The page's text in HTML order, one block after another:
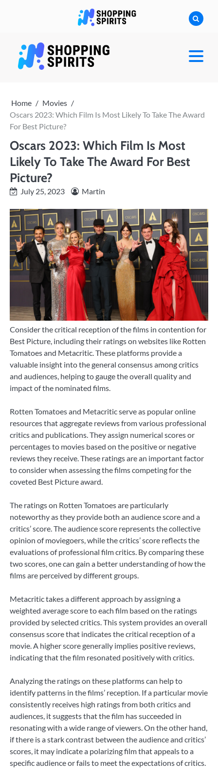
Home
Movies
Oscars 2023: Which Film Is Most Likely To Take The Award
For Best Picture?
Oscars 2023: Which Film Is Most
Likely To Take The Award For Best
Picture?
July 25, 2023 Martin
Consider the critical reception of the films in contention for
Best Picture, including their ratings on websites like Rotten
Tomatoes and Metacritic. These platforms provide a
valuable insight into the general consensus among critics
and audiences, helping to gauge the overall quality and
impact of the nominated films.
Rotten Tomatoes and Metacritic serve as popular online
resources that aggregate reviews from various professional
critics and publications. They assign numerical scores or
percentages to movies based on the positive or negative
reviews they receive. These ratings are an important factor
to consider when assessing the films competing for the
coveted Best Picture award.
The ratings on Rotten Tomatoes are particularly
noteworthy as they provide both an audience score and a
critics’ score. The audience score represents the collective
opinion of moviegoers, while the critics’ score reflects the
evaluations of professional film critics. By comparing these
two scores, one can gain a better understanding of how the
films are perceived by different groups.
Metacritic takes a different approach by assigning a
weighted average score to each film based on the ratings
provided by selected critics. This system provides an overall
consensus score that indicates the critical reception of a
movie. A higher score generally implies positive reviews,
indicating that the film resonated positively with critics.
Analyzing the ratings on these platforms can help to
identify patterns in the films’ reception. If a particular movie
consistently receives high ratings from both critics and
audiences, it suggests that the film has succeeded in
resonating with a wide range of viewers. On the other hand,
if there is a stark contrast between the audience and critics’
scores, it may indicate a polarizing film that appeals to a
specific audience or fails to meet the expectations of critics.